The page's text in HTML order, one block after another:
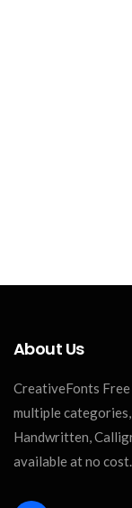
About Us
CreativeFonts
multiple categories,
Handwritten,
available at no cost.